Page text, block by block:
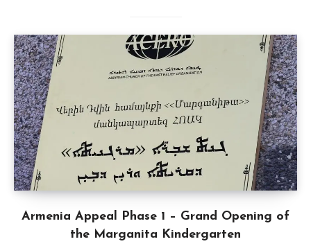
Armenia Appeal Phase 1 – Grand Opening of
the Marganita Kindergarten